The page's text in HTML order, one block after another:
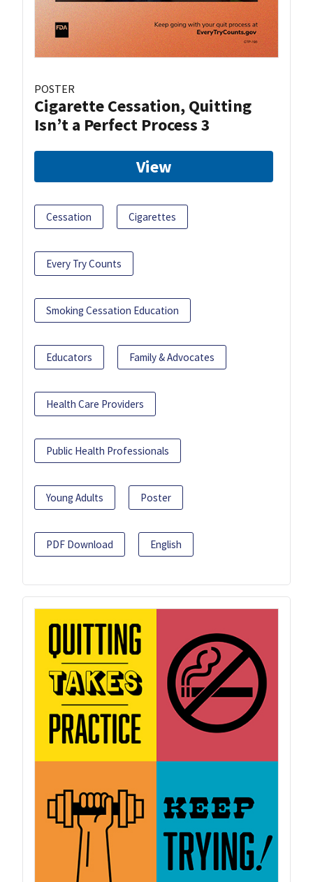
POSTER
Cigarette Cessation, Quitting
Isn’t a Perfect Process 3
View
Cessation Cigarettes
Every Try Counts
Smoking Cessation Education
Educators Family & Advocates
Health Care Providers
Public Health Professionals
Young Adults Poster
PDF Download English